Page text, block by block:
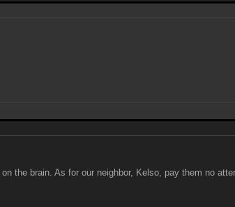
the brain. As for our neighbor, Kelso, pay them no